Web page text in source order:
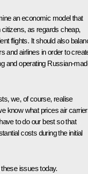
an economic model that
as regards cheap,
flights. It should also
and airlines in order to
and operating Russian-
we, of course, realise
know what prices air
to do our best so that
costs during the initial
issues today.